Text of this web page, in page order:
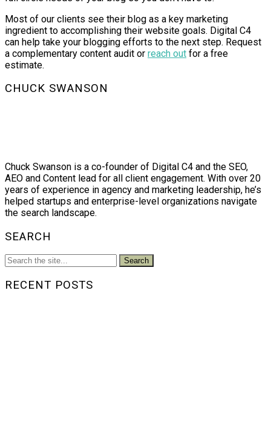
Most of our clients see their blog as a key marketing
ingredient to accomplishing their website goals. Digital C4
can help take your blogging efforts to the next step. Request
a complementary content audit or reach out for a free
estimate.
CHUCK SWANSON
Chuck Swanson is a co-founder of Digital C4 and the SEO,
AEO and Content lead for all client engagement. With over 20
years of experience in agency and marketing leadership, he’s
helped startups and enterprise-level organizations navigate
the search landscape.
SEARCH
Search
RECENT POSTS